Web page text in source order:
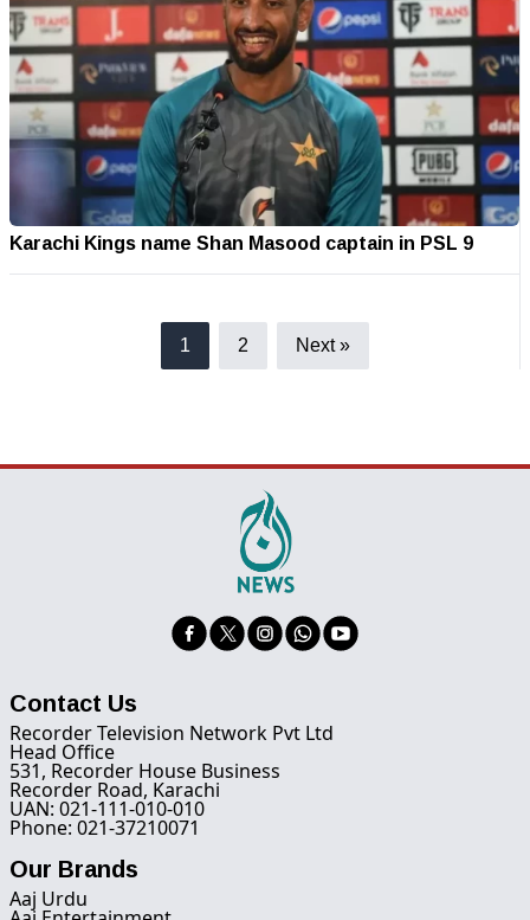
Karachi Kings name Shan Masood captain in PSL 9
1 2 Next »
Contact Us
Recorder Television Network Pvt Ltd
Head Office
531, Recorder House Business
Recorder Road, Karachi
UAN: 021-111-010-010
Phone: 021-37210071
Our Brands
Aaj Urdu